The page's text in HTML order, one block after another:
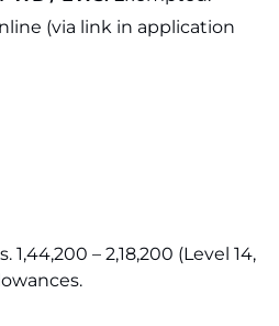
(via link in application
1,44,200 – 2,18,200 (Level 14,